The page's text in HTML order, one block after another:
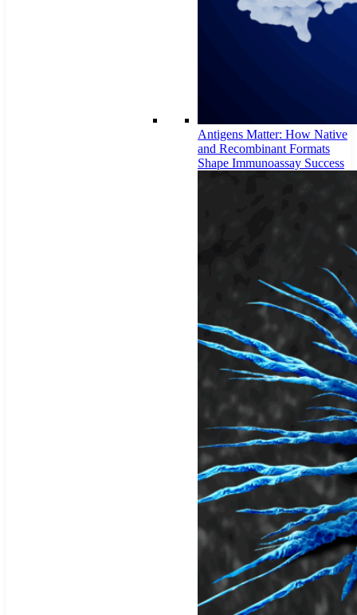
Antigens Matter: How Native
and Recombinant Formats
Shape Immunoassay Success